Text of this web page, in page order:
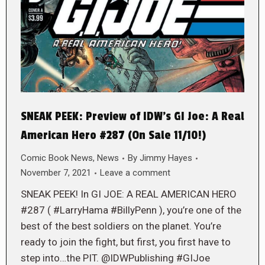
SNEAK PEEK: Preview of IDW’s GI Joe: A Real
American Hero #287 (On Sale 11/10!)
Comic Book News, News By Jimmy Hayes
November 7, 2021
Leave a comment
SNEAK PEEK! In GI JOE: A REAL AMERICAN HERO
#287 ( #LarryHama #BillyPenn ), you’re one of the
best of the best soldiers on the planet. You’re
ready to join the fight, but first, you first have to
step into…the PIT. @IDWPublishing #GIJoe